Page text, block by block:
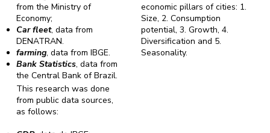
economic pillars of cities: 1.
Size, 2. Consumption
potential, 3. Growth, 4.
Diversification and 5.
Seasonality.
from the Ministry of
Economy;
Car fleet, data from
DENATRAN.
farming, data from IBGE.
Bank Statistics, data from
the Central Bank of Brazil.
This research was done
from public data sources,
as follows: